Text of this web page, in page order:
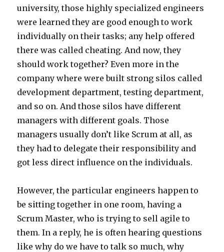
university, those highly specialized engineers
were learned they are good enough to work
individually on their tasks; any help offered
there was called cheating. And now, they
should work together? Even more in the
company where were built strong silos called
development department, testing department,
and so on. And those silos have different
managers with different goals. Those
managers usually don’t like Scrum at all, as
they had to delegate their responsibility and
got less direct influence on the individuals.
However, the particular engineers happen to
be sitting together in one room, having a
Scrum Master, who is trying to sell agile to
them. In a reply, he is often hearing questions
like why do we have to talk so much, why